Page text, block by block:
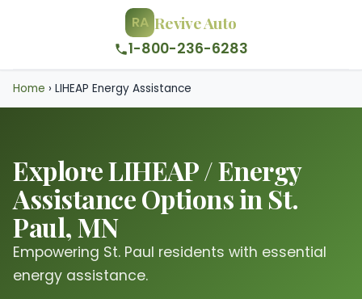
RA Revive Auto
1-800-236-6283
Home › LIHEAP Energy Assistance
Explore LIHEAP / Energy
Assistance Options in St.
Paul, MN
Empowering St. Paul residents with essential
energy assistance.